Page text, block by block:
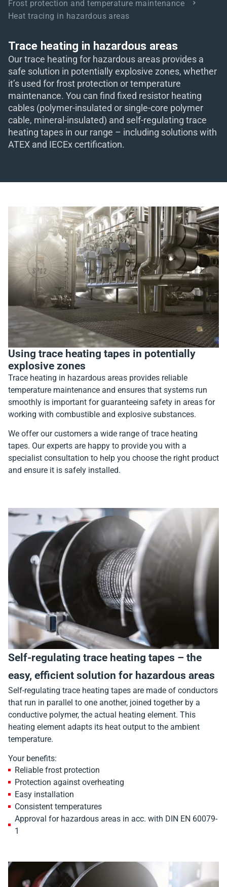
Frost protection and temperature maintenance
Heat tracing in hazardous areas
Trace heating in hazardous areas
Our trace heating for hazardous areas provides a
safe solution in potentially explosive zones, whether
it’s used for frost protection or temperature
maintenance. You can find fixed resistor heating
cables (polymer-insulated or single-core polymer
cable, mineral-insulated) and self-regulating trace
heating tapes in our range – including solutions with
ATEX and IECEx certification.
Using trace heating tapes in potentially
explosive zones
Trace heating in hazardous areas provides reliable
temperature maintenance and ensures that systems run
smoothly is important for guaranteeing safety in areas for
working with combustible and explosive substances.
We offer our customers a wide range of trace heating
tapes. Our experts are happy to provide you with a
specialist consultation to help you choose the right product
and ensure it is safely installed.
Self-regulating trace heating tapes – the
easy, efficient solution for hazardous areas
Self-regulating trace heating tapes are made of conductors
that run in parallel to one another, joined together by a
conductive polymer, the actual heating element. This
heating element adapts its heat output to the ambient
temperature.
Your benefits:
Reliable frost protection
Protection against overheating
Easy installation
Consistent temperatures
Approval for hazardous areas in acc. with DIN EN 60079-
1